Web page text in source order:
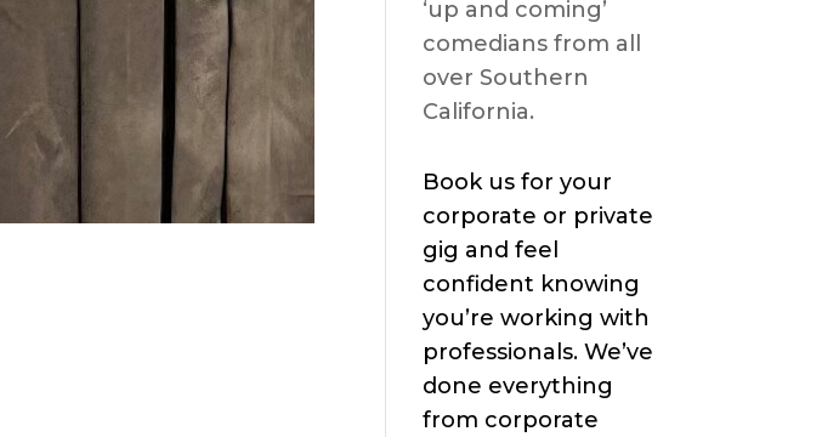
‘up and coming’
comedians from all
over Southern
California.
Book us for your
corporate or private
gig and feel
confident knowing
you’re working with
professionals. We’ve
done everything
from corporate